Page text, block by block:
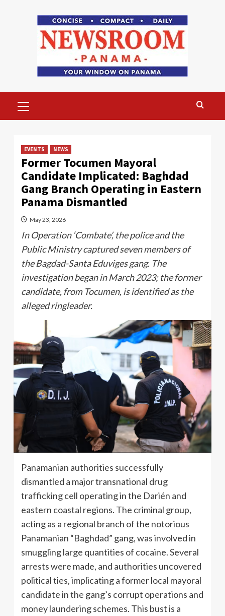
Menu
EVENTS NEWS
Former Tocumen Mayoral
Candidate Implicated: Baghdad
Gang Branch Operating in Eastern
Panama Dismantled
May 23, 2026
In Operation ‘Combate’, the police and the
Public Ministry captured seven members of
the Bagdad-Santa Eduviges gang. The
investigation began in March 2023; the former
candidate, from Tocumen, is identified as the
alleged ringleader.
Panamanian authorities successfully
dismantled a major transnational drug
trafficking cell operating in the Darién and
eastern coastal regions. The criminal group,
acting as a regional branch of the notorious
Panamanian “Baghdad” gang, was involved in
smuggling large quantities of cocaine. Several
arrests were made, and authorities uncovered
political ties, implicating a former local mayoral
candidate in the gang’s corrupt operations and
money laundering schemes. This bust is a